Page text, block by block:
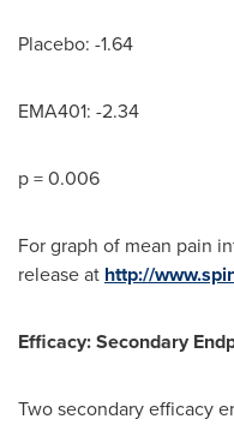
Placebo: -1.64
EMA401: -2.34
p = 0.006
For graph of mean pain
release at http://
Efficacy: Secondary
Two secondary efficacy